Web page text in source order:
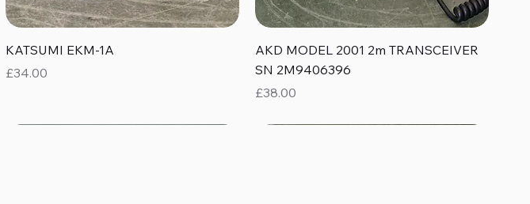
Quick View
KATSUMI EKM-1A
Price
£34.00
Quick View
AKD MODEL 2001 2m TRANSCEIVER
SN 2M9406396
Price
£38.00